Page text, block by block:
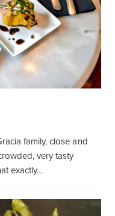
family, close and
very tasty
exactly…